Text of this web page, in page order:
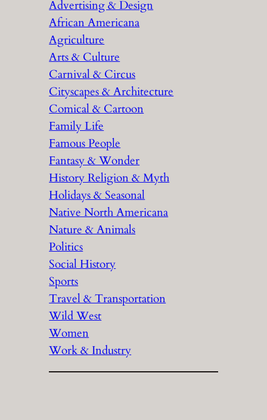
c
h
Advertising & Design
African Americana
Agriculture
Arts & Culture
Carnival & Circus
Cityscapes & Architecture
Comical & Cartoon
Family Life
Famous People
Fantasy & Wonder
History Religion & Myth
Holidays & Seasonal
Native North Americana
Nature & Animals
Politics
Social History
Sports
Travel & Transportation
Wild West
Women
Work & Industry